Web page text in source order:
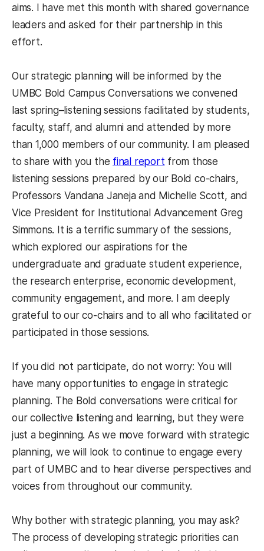
aims. I have met this month with shared governance
leaders and asked for their partnership in this
effort.
Our strategic planning will be informed by the
UMBC Bold Campus Conversations we convened
last spring–listening sessions facilitated by students,
faculty, staff, and alumni and attended by more
than 1,000 members of our community. I am pleased
to share with you the final report from those
listening sessions prepared by our Bold co-chairs,
Professors Vandana Janeja and Michelle Scott, and
Vice President for Institutional Advancement Greg
Simmons. It is a terrific summary of the sessions,
which explored our aspirations for the
undergraduate and graduate student experience,
the research enterprise, economic development,
community engagement, and more. I am deeply
grateful to our co-chairs and to all who facilitated or
participated in those sessions.
If you did not participate, do not worry: You will
have many opportunities to engage in strategic
planning. The Bold conversations were critical for
our collective listening and learning, but they were
just a beginning. As we move forward with strategic
planning, we will look to continue to engage every
part of UMBC and to hear diverse perspectives and
voices from throughout our community.
Why bother with strategic planning, you may ask?
The process of developing strategic priorities can